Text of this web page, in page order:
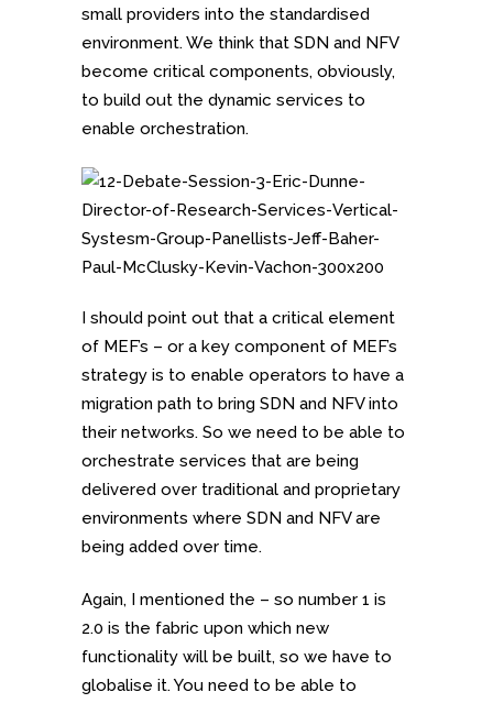
small providers into the standardised
environment. We think that SDN and NFV
become critical components, obviously,
to build out the dynamic services to
enable orchestration.
I should point out that a critical element
of MEF’s – or a key component of MEF’s
strategy is to enable operators to have a
migration path to bring SDN and NFV into
their networks. So we need to be able to
orchestrate services that are being
delivered over traditional and proprietary
environments where SDN and NFV are
being added over time.
Again, I mentioned the – so number 1 is
2.0 is the fabric upon which new
functionality will be built, so we have to
globalise it. You need to be able to